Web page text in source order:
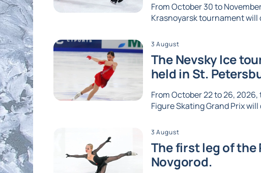
From October 30 to
Krasnoyarsk tournament
3 August
The Nevsky Ice
held in St.
From October 22 to 26,
Figure Skating Grand Prix
3 August
The first leg of the
Novgorod.